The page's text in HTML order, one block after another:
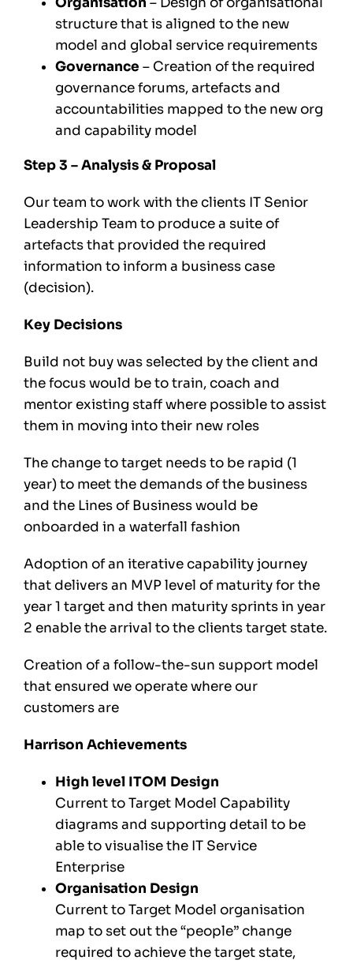
structure that is aligned to the new
model and global service requirements
Governance – Creation of the required
governance forums, artefacts and
accountabilities mapped to the new org
and capability model
Step 3 – Analysis & Proposal
Our team to work with the clients IT Senior
Leadership Team to produce a suite of
artefacts that provided the required
information to inform a business case
(decision).
Key Decisions
Build not buy was selected by the client and
the focus would be to train, coach and
mentor existing staff where possible to assist
them in moving into their new roles
The change to target needs to be rapid (1
year) to meet the demands of the business
and the Lines of Business would be
onboarded in a waterfall fashion
Adoption of an iterative capability journey
that delivers an MVP level of maturity for the
year 1 target and then maturity sprints in year
2 enable the arrival to the clients target state.
Creation of a follow-the-sun support model
that ensured we operate where our
customers are
Harrison Achievements
High level ITOM Design
Current to Target Model Capability
diagrams and supporting detail to be
able to visualise the IT Service
Enterprise
Organisation Design
Current to Target Model organisation
map to set out the “people” change
required to achieve the target state,